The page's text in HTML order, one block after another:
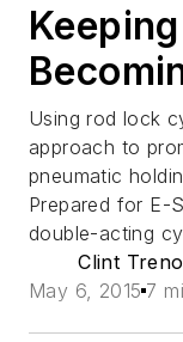
Using rod lock
approach to
pneumatic
Prepared for E-
double-acting
Clint
May 6, 2015 7